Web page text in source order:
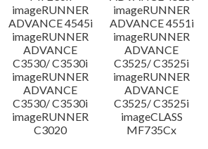
imageRUNNER
ADVANCE 4545i
imageRUNNER
ADVANCE 4551i
imageRUNNER
ADVANCE
C3530/ C3530i
imageRUNNER
ADVANCE
C3525/ C3525i
imageRUNNER
ADVANCE
C3530/ C3530i
imageRUNNER
ADVANCE
C3525/ C3525i
imageRUNNER
C3020
imageCLASS
MF735Cx